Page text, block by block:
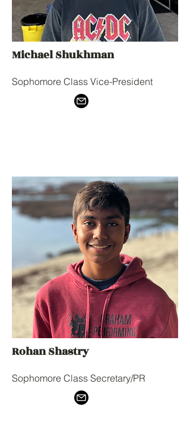
Michael Shukhman
Sophomore Class Vice-President
Rohan Shastry
Sophomore Class Secretary/PR